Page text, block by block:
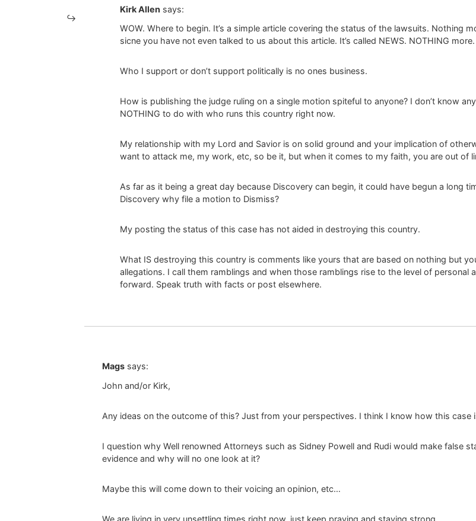
Kirk Allen says:
WOW. Where to begin. It’s a simple article covering the status of the lawsuits. Nothing
sicne you have not even talked to us about this article. It’s called NEWS. NOTHING more.
Who I support or don’t support politically is no ones business.
How is publishing the judge ruling on a single motion spiteful to anyone? I don’t know
NOTHING to do with who runs this country right now.
My relationship with my Lord and Savior is on solid ground and your implication of
want to attack me, my work, etc, so be it, but when it comes to my faith, you are out of
As far as it being a great day because Discovery can begin, it could have begun a long
Discovery why file a motion to Dismiss?
My posting the status of this case has not aided in destroying this country.
What IS destroying this country is comments like yours that are based on nothing but
allegations. I call them ramblings and when those ramblings rise to the level of
forward. Speak truth with facts or post elsewhere.
Mags says:
John and/or Kirk,
Any ideas on the outcome of this? Just from your perspectives. I think I know how this
I question why Well renowned Attorneys such as Sidney Powell and Rudi would make false
evidence and why will no one look at it?
Maybe this will come down to their voicing an opinion, etc…
We are living in very unsettling times right now, just keep praying and staying strong.